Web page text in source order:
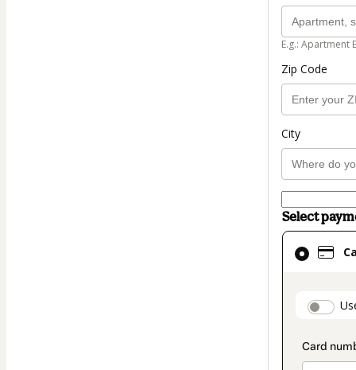
E.g.: Apartment
Zip Code
City
Select
Card
selected
method